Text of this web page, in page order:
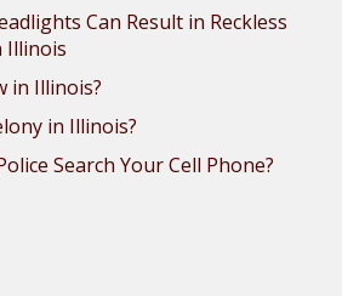
Can Result in Reckless
Illinois
in Illinois?
in Illinois?
Search Your Cell Phone?